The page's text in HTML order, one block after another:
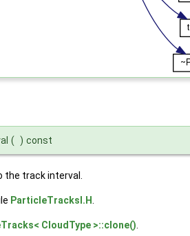
( ) const
track interval.
ParticleTracksI.H
CloudType >::clone()